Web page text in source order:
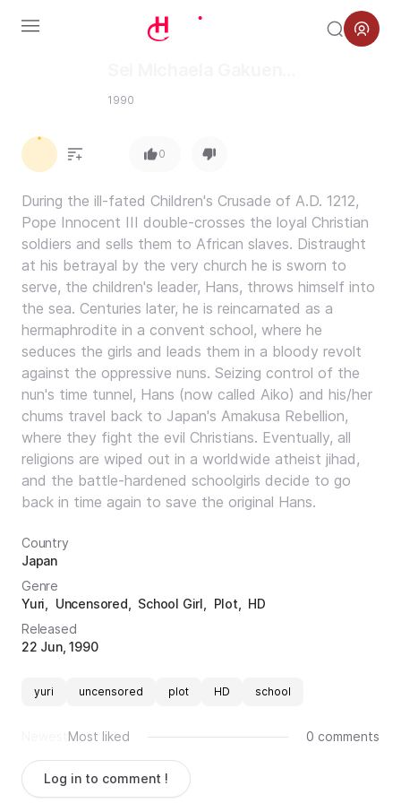
Menu
Hyouryuuki
1990
0
During the ill-fated Children's Crusade of A.D. 1212,
Pope Innocent III double-crosses the loyal Christian
soldiers and sells them to African slaves. Distraught
at his betrayal by the very church he is sworn to
serve, the children's leader, Hans, throws himself into
the sea. Centuries later, he is reincarnated as a
hermaphrodite in a convent school, where he
seduces the girls and leads them in a bloody revolt
against the oppressive nuns. Seizing control of the
nun's time tunnel, Hans (now called Aiko) and his/her
chums travel back to Japan's Amakusa Rebellion,
where they fight the evil Christians. Eventually, all
religions are wiped out in a worldwide atheist jihad,
and the battle-hardened schoolgirls decide to go
back in time again to save the original Hans.
Country
Japan
Genre
Yuri
Uncensored School Girl Plot
HD
Released
22 Jun, 1990
yuri uncensored plot HD school
Most liked 0 comments
Log in to comment !